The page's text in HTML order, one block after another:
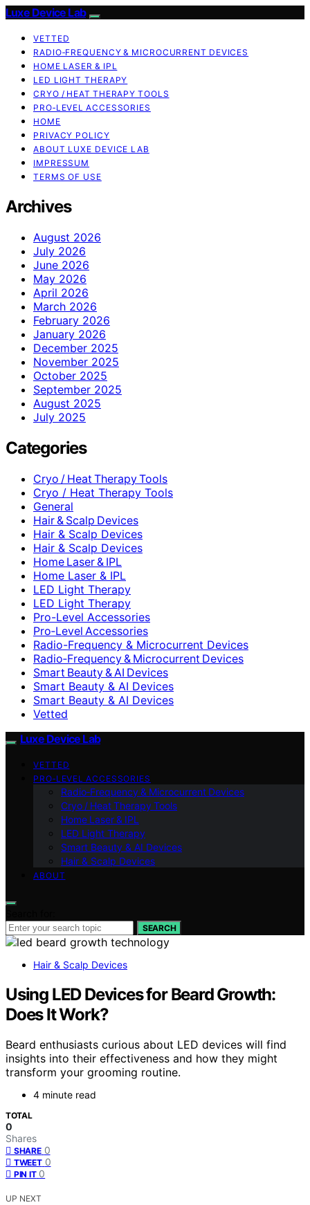
Luxe Device Lab
VETTED
RADIO‑FREQUENCY & MICROCURRENT DEVICES
HOME LASER & IPL
LED LIGHT THERAPY
CRYO / HEAT THERAPY TOOLS
PRO‑LEVEL ACCESSORIES
HOME
PRIVACY POLICY
ABOUT LUXE DEVICE LAB
IMPRESSUM
TERMS OF USE
Archives
August 2026
July 2026
June 2026
May 2026
April 2026
March 2026
February 2026
January 2026
December 2025
November 2025
October 2025
September 2025
August 2025
July 2025
Categories
Cryo / Heat Therapy Tools
Cryo / Heat Therapy Tools
General
Hair & Scalp Devices
Hair & Scalp Devices
Hair & Scalp Devices
Home Laser & IPL
Home Laser & IPL
LED Light Therapy
LED Light Therapy
Pro-Level Accessories
Pro‑Level Accessories
Radio-Frequency & Microcurrent Devices
Radio‑Frequency & Microcurrent Devices
Smart Beauty & AI Devices
Smart Beauty & AI Devices
Smart Beauty & AI Devices
Vetted
Luxe Device Lab
VETTED
PRO‑LEVEL ACCESSORIES
Radio‑Frequency & Microcurrent Devices
Cryo / Heat Therapy Tools
Home Laser & IPL
LED Light Therapy
Smart Beauty & AI Devices
Hair & Scalp Devices
ABOUT
SEARCH
Hair & Scalp Devices
Using LED Devices for Beard Growth:
Does It Work?
Beard enthusiasts curious about LED devices will find
insights into their effectiveness and how they might
transform your grooming routine.
4 minute read
TOTAL
0
Shares
SHARE 0
TWEET 0
PIN IT 0
UP NEXT